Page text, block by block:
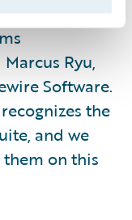
has selected
Ryu,
Software.
the
and we
on this